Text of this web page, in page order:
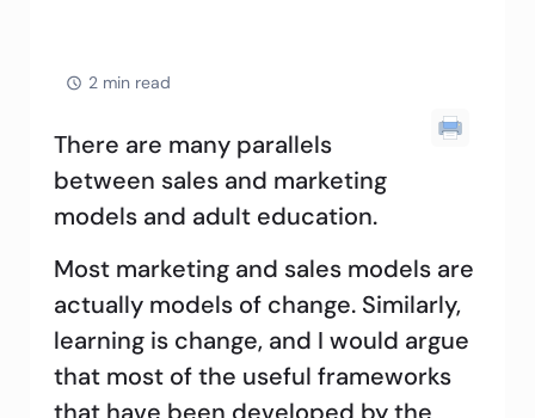
2 min read
There are many parallels
between sales and marketing
models and adult education.
Most marketing and sales models are
actually models of change. Similarly,
learning is change, and I would argue
that most of the useful frameworks